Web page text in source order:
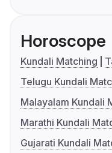
Horoscope
Kundali Matching
Telugu Kundali
Malayalam Kundali
Marathi Kundali
Gujarati Kundali